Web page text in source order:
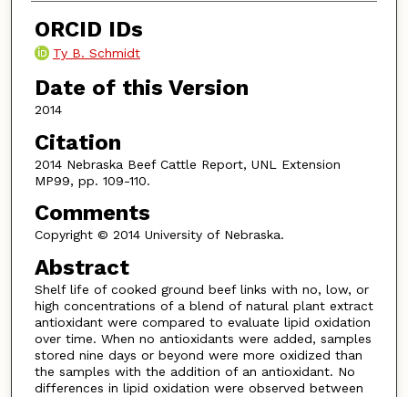
ORCID IDs
Ty B. Schmidt
Date of this Version
2014
Citation
2014 Nebraska Beef Cattle Report, UNL Extension
MP99, pp. 109-110.
Comments
Copyright © 2014 University of Nebraska.
Abstract
Shelf life of cooked ground beef links with no, low, or
high concentrations of a blend of natural plant extract
antioxidant were compared to evaluate lipid oxidation
over time. When no antioxidants were added, samples
stored nine days or beyond were more oxidized than
the samples with the addition of an antioxidant. No
differences in lipid oxidation were observed between